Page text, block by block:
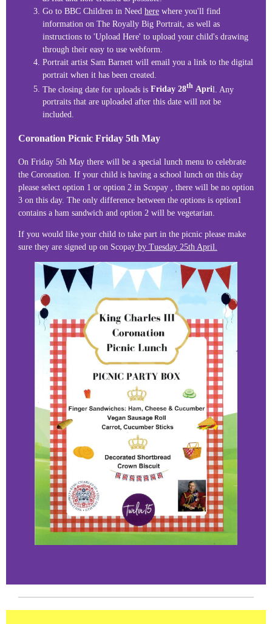
Go to BBC Children in Need here where you'll find
information on The Royally Big Portrait, as well as
instructions to 'Upload Here' to upload your child's drawing
through their easy to use webform.
Portrait artist Sam Barnett will email you a link to the digital
portrait when it has been created.
The closing date for uploads is Friday 28th April. Any
portraits that are uploaded after this date will not be
included.
Coronation Picnic Friday 5th May
On Friday 5th May there will be a special lunch menu to celebrate
the Coronation. If your child is having a school lunch on this day
please select option 1 or option 2 in Scopay , there will be no option
3 on this day. The only difference between the options is option1
contains a ham sandwich and option 2 will be vegetarian.
If you would like your child to take part in the picnic please make
sure they are signed up on Scopay by Tuesday 25th April.